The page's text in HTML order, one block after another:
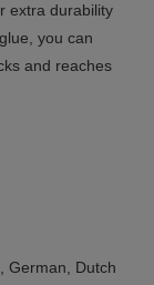
extra durability
you can
and reaches
German, Dutch